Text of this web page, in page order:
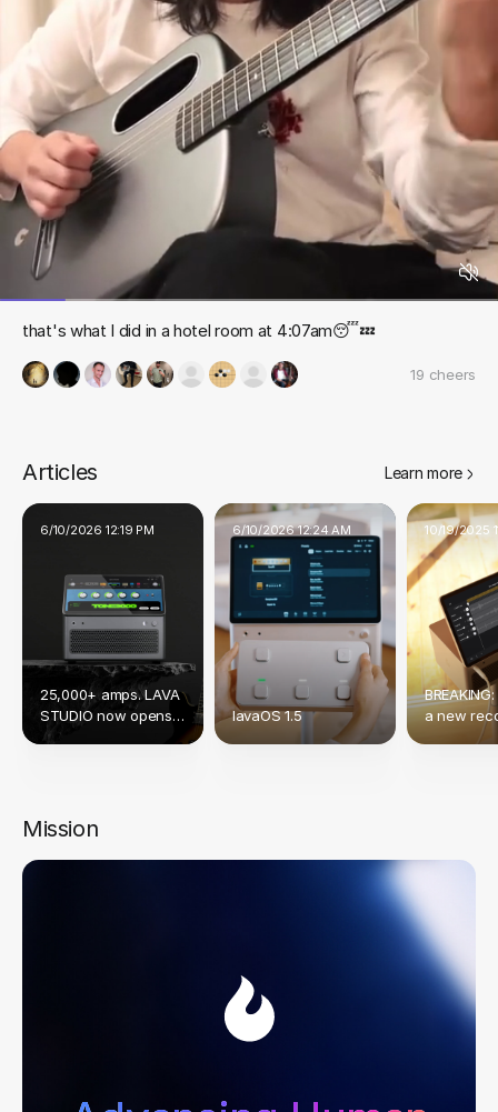
that's what I did in a hotel room at 4:07am😴💤
19 cheers
Articles Learn more
6/10/2026 12:19 PM
25,000+ amps. LAVA
STUDIO now opens
up to Native NAM &
6/10/2026 12:24 AM
lavaOS 1.5
10/19/2025
a new
Mission